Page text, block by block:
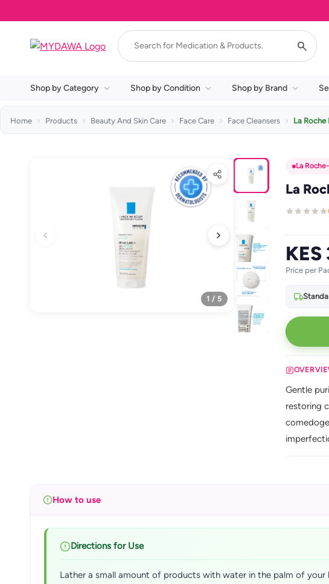
Shop by Category Shop by Condition Shop by Brand
Home Products Beauty And Skin Care Face Care Face Cleansers La
1 / 5
La
La
Price per
Gentle
restoring
How to use
Directions for Use
Lather a small amount of products with water in the palm of